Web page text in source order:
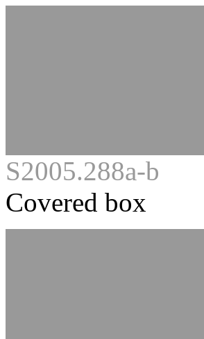
S2005.288a-b
Covered box